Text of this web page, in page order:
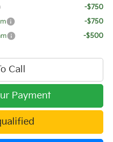
-$750
-$750
-$500
Call
Payment